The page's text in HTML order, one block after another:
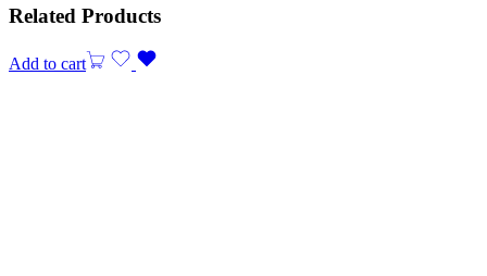
Related Products
Add to cart